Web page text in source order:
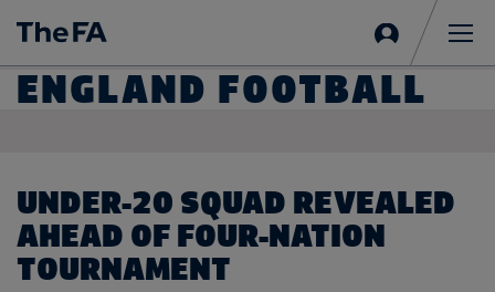
in
ENGLAND FOOTBALL
UNDER-20 SQUAD REVEALED
AHEAD OF FOUR-NATION
TOURNAMENT